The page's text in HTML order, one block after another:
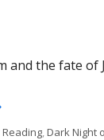
and the fate of
39"
,Dark Night